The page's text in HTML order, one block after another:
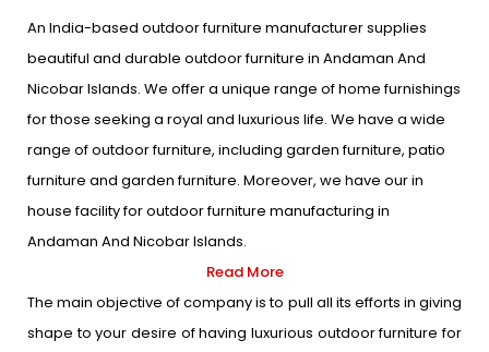
An India-based outdoor furniture manufacturer supplies
beautiful and durable outdoor furniture in Andaman And
Nicobar Islands. We offer a unique range of home furnishings
for those seeking a royal and luxurious life. We have a wide
range of outdoor furniture, including garden furniture, patio
furniture and garden furniture. Moreover, we have our in
house facility for outdoor furniture manufacturing in
Andaman And Nicobar Islands.
Read More
The main objective of company is to pull all its efforts in giving
shape to your desire of having luxurious outdoor furniture for